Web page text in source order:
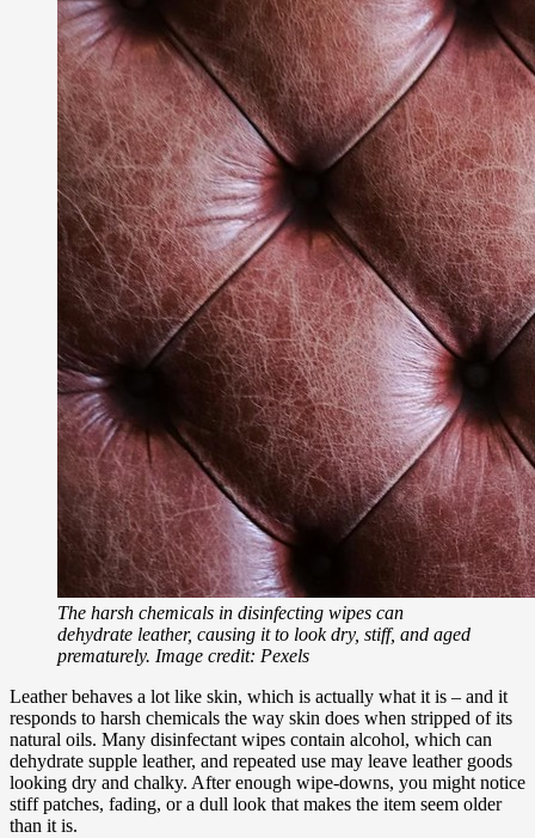
The harsh chemicals in disinfecting wipes can
dehydrate leather, causing it to look dry, stiff, and aged
prematurely. Image credit: Pexels
Leather behaves a lot like skin, which is actually what it is – and it
responds to harsh chemicals the way skin does when stripped of its
natural oils. Many disinfectant wipes contain alcohol, which can
dehydrate supple leather, and repeated use may leave leather goods
looking dry and chalky. After enough wipe-downs, you might notice
stiff patches, fading, or a dull look that makes the item seem older
than it is.